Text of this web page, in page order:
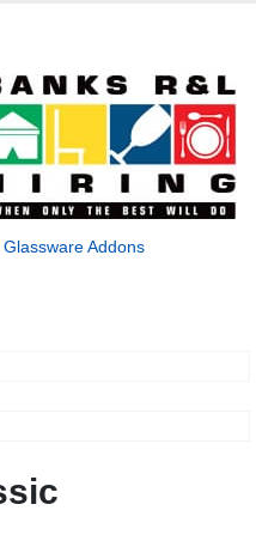
Glassware Addons